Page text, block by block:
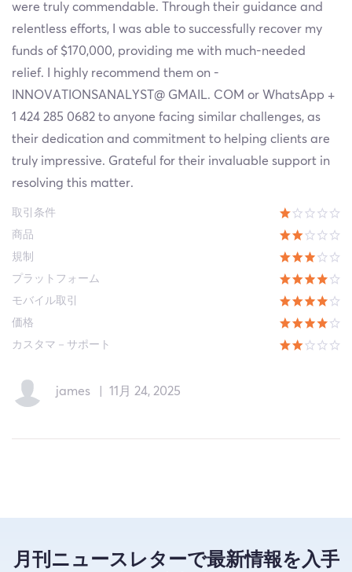
were truly commendable. Through their guidance and
relentless efforts, I was able to successfully recover my
funds of $170,000, providing me with much-needed
relief. I highly recommend them on -
INNOVATIONSANALYST@ GMAIL. COM or WhatsApp +
1 424 285 0682 to anyone facing similar challenges, as
their dedication and commitment to helping clients are
truly impressive. Grateful for their invaluable support in
resolving this matter.
取引条件
商品
規制
プラットフォーム
モバイル取引
価格
カスタマ－サポート
james 11月 24, 2025
月刊ニュースレターで最新情報を入手